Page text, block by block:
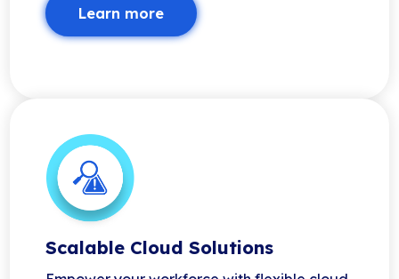
Learn more
Scalable Cloud Solutions